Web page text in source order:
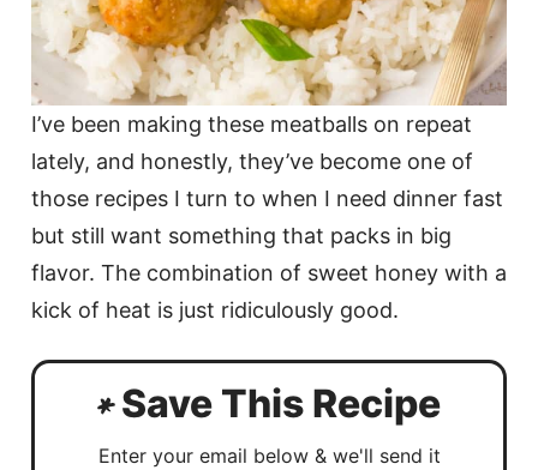
I’ve been making these meatballs on repeat
lately, and honestly, they’ve become one of
those recipes I turn to when I need dinner fast
but still want something that packs in big
flavor. The combination of sweet honey with a
kick of heat is just ridiculously good.
Save This Recipe
Enter your email below & we'll send it